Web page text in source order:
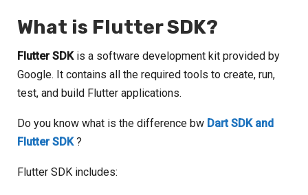
What is Flutter SDK?
Flutter SDKis a software development kit provided by
Google. It contains all the required tools to create, run,
test, and build Flutter applications.
Do you know what is the difference bw Dart SDK and
Flutter SDK?
Flutter SDK includes: